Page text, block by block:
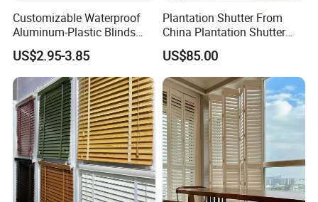
Carton Box, PVC Shrink Film, Plywood
Pallet.
Customizable Waterproof
Aluminum-Plastic Blinds
Louver Frame
US$2.95-3.85
Plantation Shutter From
China Plantation Shutter
Louvers for Wholesale
US$85.00